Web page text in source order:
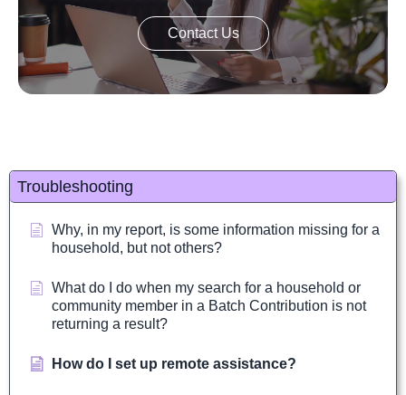
Troubleshooting
Why, in my report, is some information missing for a
household, but not others?
What do I do when my search for a household or
community member in a Batch Contribution is not
returning a result?
How do I set up remote assistance?
Contact Us